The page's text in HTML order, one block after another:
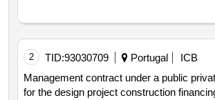
2 TID:93030709 Portugal
ICB
Management contract under a public private partnership
for the design project construction financing conservation